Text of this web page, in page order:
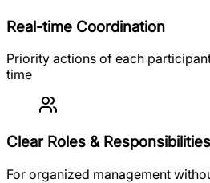
Real-time Coordination
Priority actions of each
time
Clear Roles & Responsibilities
For organized management